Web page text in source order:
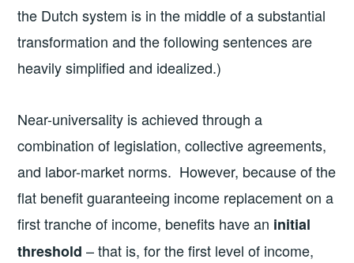
the Dutch system is in the middle of a substantial
transformation and the following sentences are
heavily simplified and idealized.)
Near-universality is achieved through a
combination of legislation, collective agreements,
and labor-market norms. However, because of the
flat benefit guaranteeing income replacement on a
first tranche of income, benefits have an initial
threshold – that is, for the first level of income,